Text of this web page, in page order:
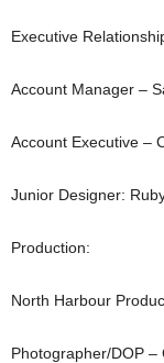
Executive
Account Manager –
Account Executive –
Junior Designer:
Production:
North Harbour
Photographer/DOP